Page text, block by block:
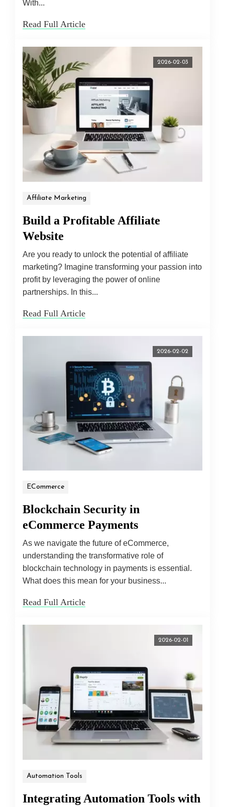
With...
Read Full Article
2026-02-03
Affiliate Marketing
Build a Profitable Affiliate
Website
Are you ready to unlock the potential of affiliate
marketing? Imagine transforming your passion into
profit by leveraging the power of online
partnerships. In this...
Read Full Article
2026-02-02
ECommerce
Blockchain Security in
eCommerce Payments
As we navigate the future of eCommerce,
understanding the transformative role of
blockchain technology in payments is essential.
What does this mean for your business...
Read Full Article
2026-02-01
Automation Tools
Integrating Automation Tools with